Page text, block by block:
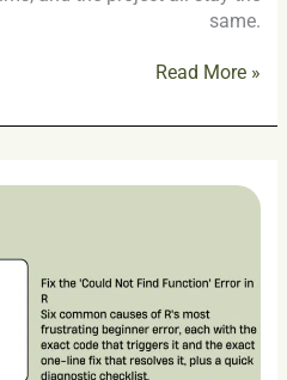
same.
Read More »
Function
in
R: